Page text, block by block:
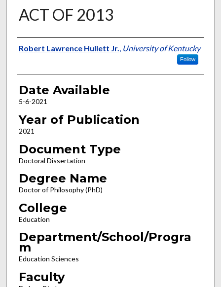
ACT OF 2013
Author
Robert Lawrence Hullett Jr., University of Kentucky
Follow
Date Available
5-6-2021
Year of Publication
2021
Document Type
Doctoral Dissertation
Degree Name
Doctor of Philosophy (PhD)
College
Education
Department/School/Progra
m
Education Sciences
Faculty